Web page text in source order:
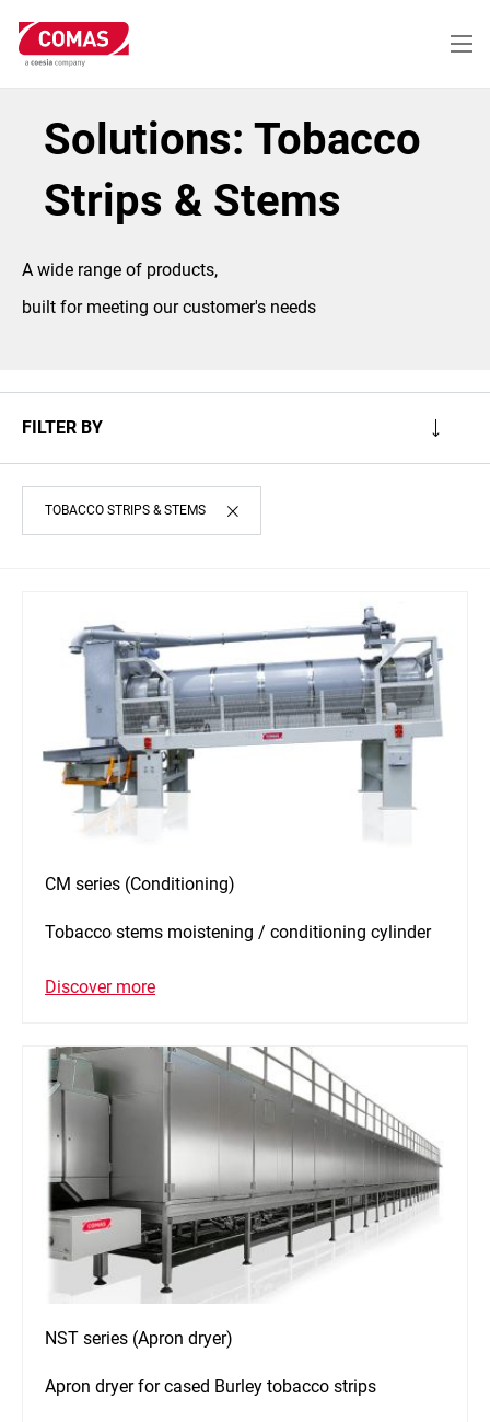
main
Solutions: Tobacco
Strips & Stems
A wide range of products,
built for meeting our customer's needs
FILTER BY
TOBACCO STRIPS & STEMS
CM series (Conditioning)
Tobacco stems moistening / conditioning cylinder
Discover more
NST series (Apron dryer)
Apron dryer for cased Burley tobacco strips